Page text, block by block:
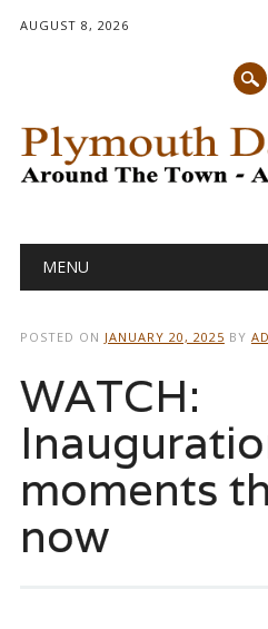
AUGUST 8, 2026
Main menu
MENU
POSTED ON JANUARY 20, 2025 BY
WATCH:
moments
now